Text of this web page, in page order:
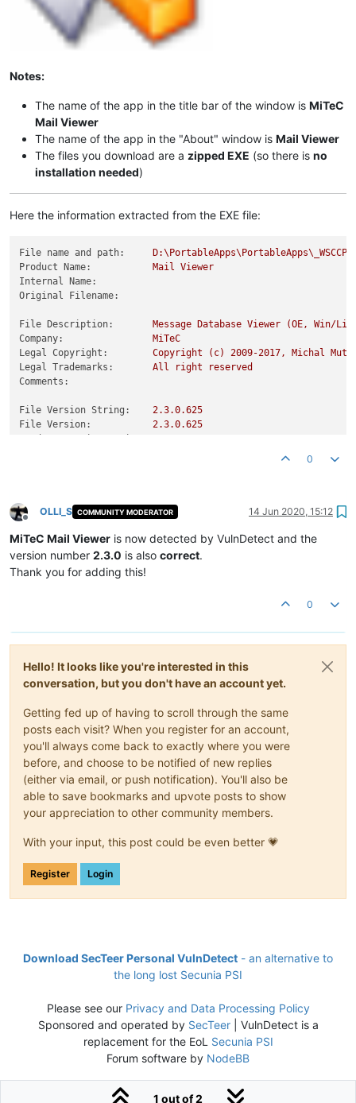
Notes:
The name of the app in the title bar of the window is MiTeC
Mail Viewer
The name of the app in the "About" window is Mail Viewer
The files you download are a zipped EXE (so there is no
installation needed)
Here the information extracted from the EXE file:
File name and path:
Product Name:
Mail Viewer
Internal Name:
Original Filename:
File Description: Message Database Viewer (OE,
Win/
Company:
MiTeC
Legal Copyright:
Copyright (c) 2009-2017, Michal
Mutl
Legal Trademarks:
All right
reserved
Comments:
File Version String: 2.3.0.625
File Version:
2.3.0.625
0
Offline
OLLI_S COMMUNITY MODERATOR 14 Jun 2020, 15:12
MiTeC Mail Viewer is now detected by VulnDetect and the
version number 2.3.0 is also correct.
Thank you for adding this!
0
Hello! It looks like you're interested in this
conversation, but you don't have an account yet.
Getting fed up of having to scroll through the same
posts each visit? When you register for an account,
you'll always come back to exactly where you were
before, and choose to be notified of new replies
(either via email, or push notification). You'll also be
able to save bookmarks and upvote posts to show
your appreciation to other community members.
With your input, this post could be even better 💗
Register Login
1 out of 2
Download SecTeer Personal VulnDetect - an alternative to
the long lost Secunia PSI
Please see our Privacy and Data Processing Policy
Sponsored and operated by SecTeer| VulnDetect is a
replacement for the EoL Secunia PSI
Forum software by NodeBB